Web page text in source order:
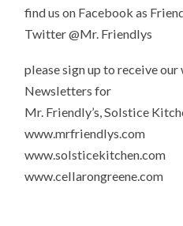
find us on Facebook as
Twitter @Mr. Friendlys
please sign up to receive
Newsletters for
Mr. Friendly’s, Solstice
www.mrfriendlys.com
www.solsticekitchen.com
www.cellarongreene.com